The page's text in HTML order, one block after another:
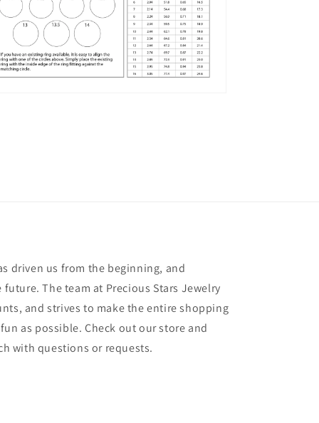
driven us from the beginning, and
The team at Precious Stars Jewelry
and strives to make the entire shopping
as possible. Check out our store and
with questions or requests.